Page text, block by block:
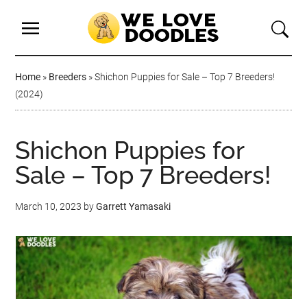
Home » Breeders »Shichon Puppies for Sale – Top 7 Breeders!
(2024)
Shichon Puppies for
Sale – Top 7 Breeders!
March 10, 2023 byGarrett Yamasaki